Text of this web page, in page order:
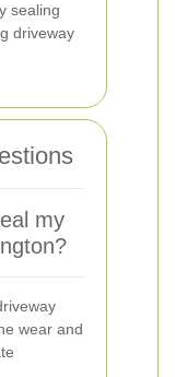
sealing
driveway
my
wear and